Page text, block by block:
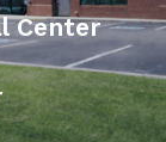
Center